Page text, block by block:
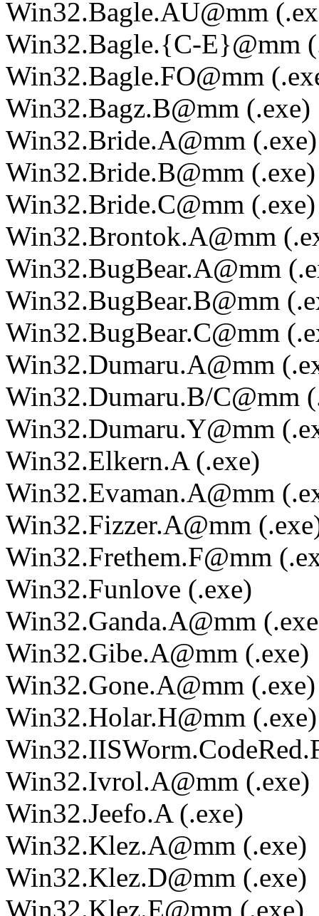
Win32.Bagle.AU@mm
Win32.Bagle.{C-E}@mm
Win32.Bagle.FO@mm
Win32.Bagz.B@mm (.exe)
Win32.Bride.A@mm (.exe)
Win32.Bride.B@mm (.exe)
Win32.Bride.C@mm (.exe)
Win32.Brontok.A@mm
Win32.BugBear.A@mm
Win32.BugBear.B@mm
Win32.BugBear.C@mm
Win32.Dumaru.A@mm
Win32.Dumaru.B/C@mm
Win32.Dumaru.Y@mm
Win32.Elkern.A (.exe)
Win32.Evaman.A@mm
Win32.Fizzer.A@mm
Win32.Frethem.F@mm
Win32.Funlove (.exe)
Win32.Ganda.A@mm
Win32.Gibe.A@mm (.exe)
Win32.Gone.A@mm (.exe)
Win32.Holar.H@mm (.exe)
Win32.Ivrol.A@mm (.exe)
Win32.Jeefo.A (.exe)
Win32.Klez.A@mm (.exe)
Win32.Klez.D@mm (.exe)
Win32.Klez.E@mm (.exe)